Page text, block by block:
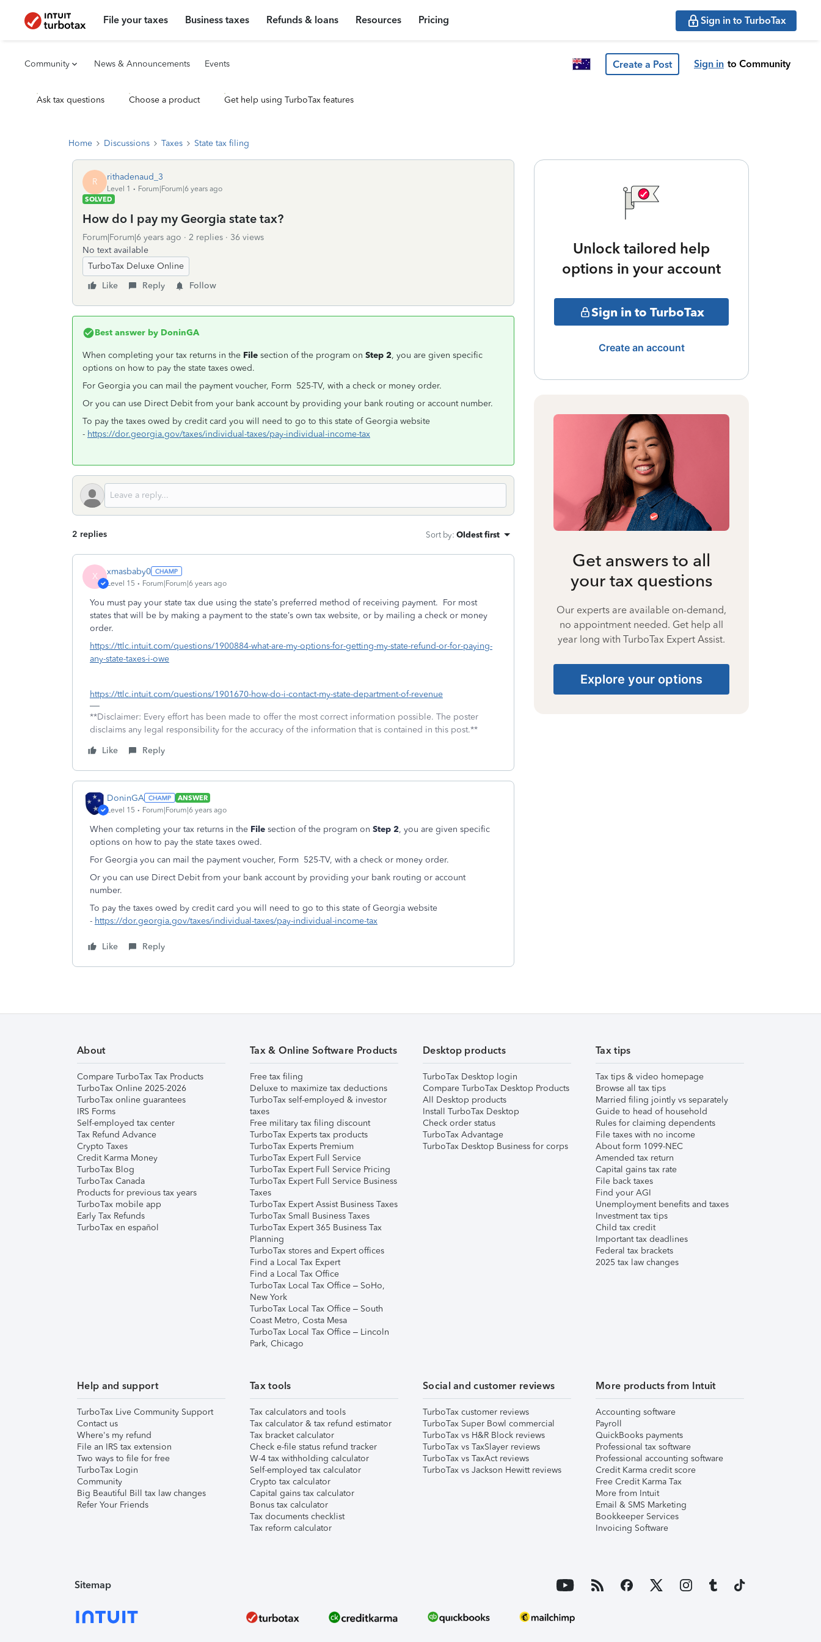
File your taxes Business taxes Refunds & loans Resources Pricing Sign in to TurboTax
Community News & Announcements Events Create a Post Sign in to Community
Ask tax questions Choose a product Get help using TurboTax features
Home Discussions Taxes State tax filing
R rithadenaud_3
Level 1
Forum|Forum|6 years ago
SOLVED
How do I pay my Georgia state tax?
Forum|Forum|6 years ago 2 replies
36 views
No text available
TurboTax Deluxe Online
Like
Reply Follow
Best answer by DoninGA
When completing your tax returns in the File section of the program on Step 2, you are given specific
options on how to pay the state taxes owed.
For Georgia you can mail the payment voucher, Form 525-TV, with a check or money order.
Or you can use Direct Debit from your bank account by providing your bank routing or account number.
To pay the taxes owed by credit card you will need to go to this state of Georgia website
- https://dor.georgia.gov/taxes/individual-taxes/pay-individual-income-tax
2 replies Sort by: Oldest first
X xmasbaby0
Level 15 Forum|Forum|6 years ago
You must pay your state tax due using the state’s preferred method of receiving payment. For most
states that will be by making a payment to the state’s own tax website, or by mailing a check or money
order.
https://ttlc.intuit.com/questions/1900884-what-are-my-options-for-getting-my-state-refund-or-for-paying-
any-state-taxes-i-owe
https://ttlc.intuit.com/questions/1901670-how-do-i-contact-my-state-department-of-revenue
**Disclaimer: Every effort has been made to offer the most correct information possible. The poster
disclaims any legal responsibility for the accuracy of the information that is contained in this post.**
Like
Reply
DoninGA
ANSWER
Level 15
Forum|Forum|6 years ago
When completing your tax returns in the File section of the program on Step 2, you are given specific
options on how to pay the state taxes owed.
For Georgia you can mail the payment voucher, Form 525-TV, with a check or money order.
Or you can use Direct Debit from your bank account by providing your bank routing or account
number.
To pay the taxes owed by credit card you will need to go to this state of Georgia website
- https://dor.georgia.gov/taxes/individual-taxes/pay-individual-income-tax
Like Reply
Unlock tailored help
options in your account
Sign in to TurboTax
Create an account
Get answers to all
your tax questions
Our experts are available on-demand,
no appointment needed. Get help all
year long with TurboTax Expert Assist.
Explore your options
About
Compare TurboTax Tax Products
TurboTax Online 2025-2026
TurboTax online guarantees
IRS Forms
Self-employed tax center
Tax Refund Advance
Crypto Taxes
Credit Karma Money
TurboTax Blog
TurboTax Canada
Products for previous tax years
TurboTax mobile app
Early Tax Refunds
TurboTax en español
Tax & Online Software Products
Free tax filing
Deluxe to maximize tax deductions
TurboTax self-employed & investor
taxes
Free military tax filing discount
TurboTax Experts tax products
TurboTax Experts Premium
TurboTax Expert Full Service
TurboTax Expert Full Service Pricing
TurboTax Expert Full Service Business
Taxes
TurboTax Expert Assist Business Taxes
TurboTax Small Business Taxes
TurboTax Expert 365 Business Tax
Planning
TurboTax stores and Expert offices
Find a Local Tax Expert
Find a Local Tax Office
TurboTax Local Tax Office – SoHo,
New York
TurboTax Local Tax Office – South
Coast Metro, Costa Mesa
TurboTax Local Tax Office – Lincoln
Park, Chicago
Desktop products
TurboTax Desktop login
Compare TurboTax Desktop Products
All Desktop products
Install TurboTax Desktop
Check order status
TurboTax Advantage
TurboTax Desktop Business for corps
Tax tips
Tax tips & video homepage
Browse all tax tips
Married filing jointly vs separately
Guide to head of household
Rules for claiming dependents
File taxes with no income
About form 1099-NEC
Amended tax return
Capital gains tax rate
File back taxes
Find your AGI
Unemployment benefits and taxes
Investment tax tips
Child tax credit
Important tax deadlines
Federal tax brackets
2025 tax law changes
Help and support
TurboTax Live Community Support
Contact us
Where's my refund
File an IRS tax extension
Two ways to file for free
TurboTax Login
Community
Big Beautiful Bill tax law changes
Refer Your Friends
Tax tools
Tax calculators and tools
Tax calculator & tax refund estimator
Tax bracket calculator
Check e-file status refund tracker
W-4 tax withholding calculator
Self-employed tax calculator
Crypto tax calculator
Capital gains tax calculator
Bonus tax calculator
Tax documents checklist
Tax reform calculator
Social and customer reviews
TurboTax customer reviews
TurboTax Super Bowl commercial
TurboTax vs H&R Block reviews
TurboTax vs TaxSlayer reviews
TurboTax vs TaxAct reviews
TurboTax vs Jackson Hewitt reviews
More products from Intuit
Accounting software
Payroll
QuickBooks payments
Professional tax software
Professional accounting software
Credit Karma credit score
Free Credit Karma Tax
More from Intuit
Email & SMS Marketing
Bookkeeper Services
Invoicing Software
Sitemap